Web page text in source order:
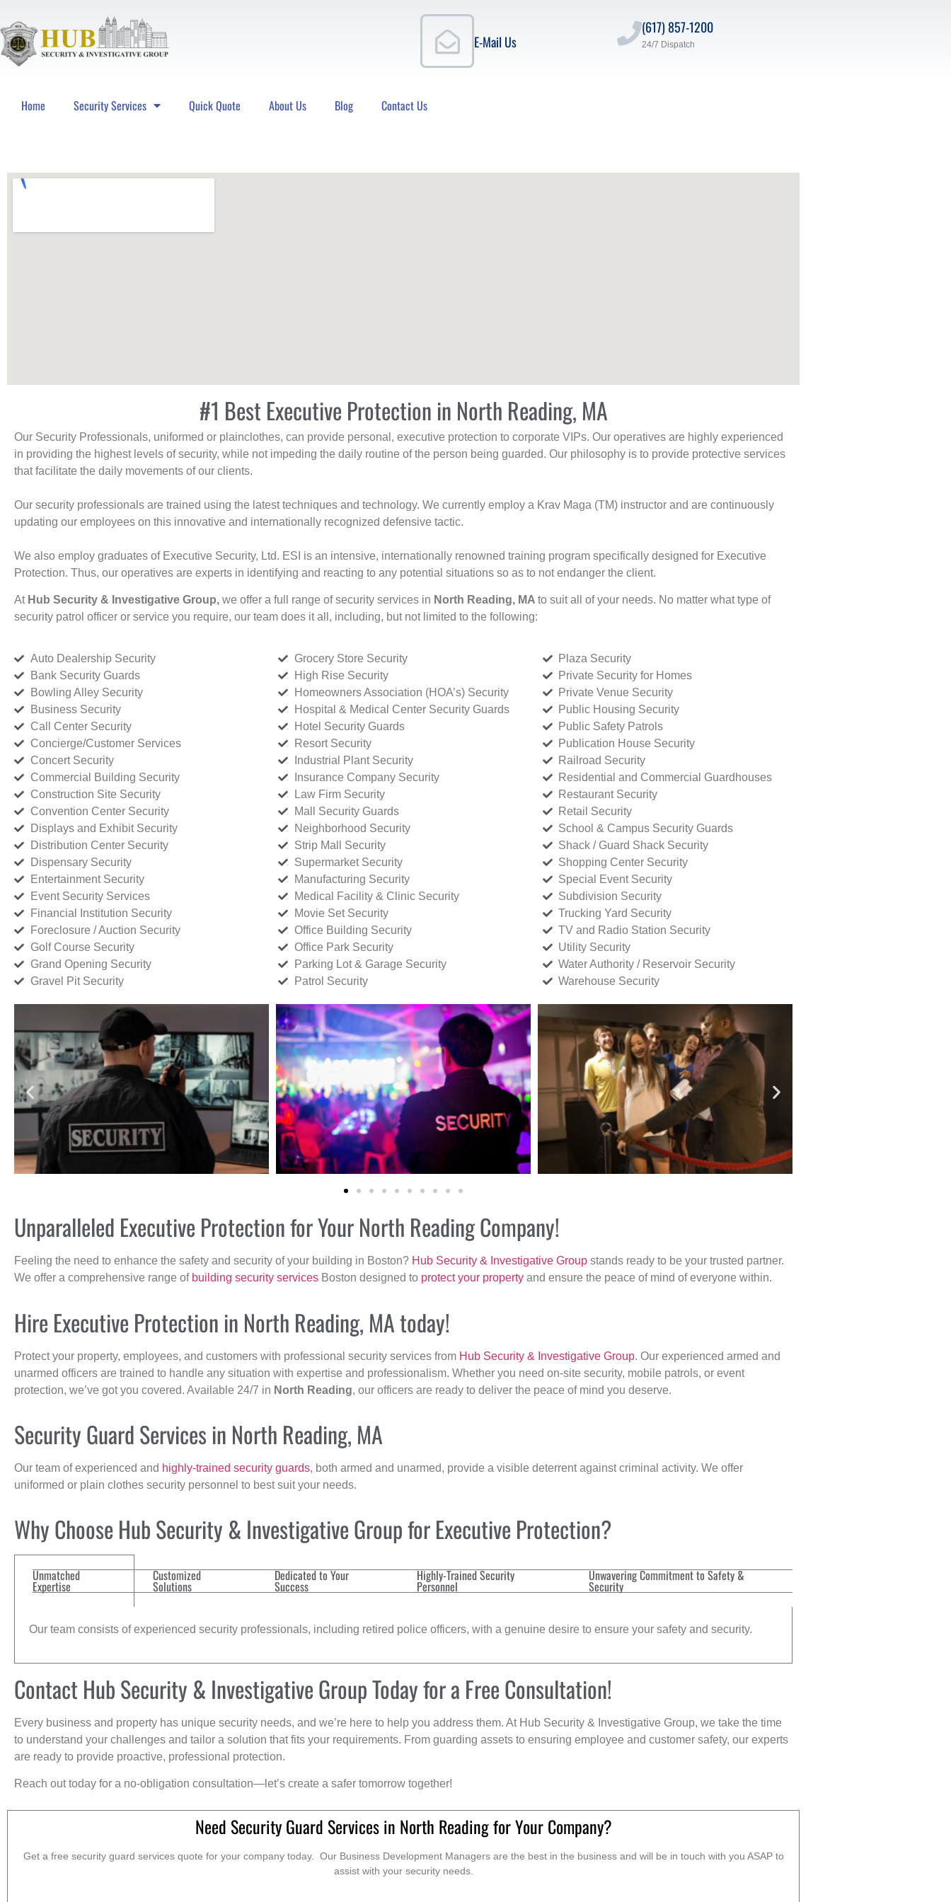
E-Mail Us
(617) 857-1200
24/7 Dispatch
Home Security Services Quick Quote About Us Blog Contact Us
#1 Best Executive Protection in North Reading, MA
Our Security Professionals, uniformed or plainclothes, can provide personal, executive protection to corporate VIPs. Our operatives are highly experienced
in providing the highest levels of security, while not impeding the daily routine of the person being guarded. Our philosophy is to provide protective services
that facilitate the daily movements of our clients.
Our security professionals are trained using the latest techniques and technology. We currently employ a Krav Maga (TM) instructor and are continuously
updating our employees on this innovative and internationally recognized defensive tactic.
We also employ graduates of Executive Security, Ltd. ESI is an intensive, internationally renowned training program specifically designed for Executive
Protection. Thus, our operatives are experts in identifying and reacting to any potential situations so as to not endanger the client.
At Hub Security & Investigative Group, we offer a full range of security services in North Reading, MA to suit all of your needs. No matter what type of
security patrol officer or service you require, our team does it all, including, but not limited to the following:
Auto Dealership Security
Bank Security Guards
Bowling Alley Security
Business Security
Call Center Security
Concierge/Customer Services
Concert Security
Commercial Building Security
Construction Site Security
Convention Center Security
Displays and Exhibit Security
Distribution Center Security
Dispensary Security
Entertainment Security
Event Security Services
Financial Institution Security
Foreclosure / Auction Security
Golf Course Security
Grand Opening Security
Gravel Pit Security
Grocery Store Security
High Rise Security
Homeowners Association (HOA’s) Security
Hospital & Medical Center Security Guards
Hotel Security Guards
Resort Security
Industrial Plant Security
Insurance Company Security
Law Firm Security
Mall Security Guards
Neighborhood Security
Strip Mall Security
Supermarket Security
Manufacturing Security
Medical Facility & Clinic Security
Movie Set Security
Office Building Security
Office Park Security
Parking Lot & Garage Security
Patrol Security
Plaza Security
Private Security for Homes
Private Venue Security
Public Housing Security
Public Safety Patrols
Publication House Security
Railroad Security
Residential and Commercial Guardhouses
Restaurant Security
Retail Security
School & Campus Security Guards
Shack / Guard Shack Security
Shopping Center Security
Special Event Security
Subdivision Security
Trucking Yard Security
TV and Radio Station Security
Utility Security
Water Authority / Reservoir Security
Warehouse Security
Unparalleled Executive Protection for Your North Reading Company!
Feeling the need to enhance the safety and security of your building in Boston? Hub Security & Investigative Group stands ready to be your trusted partner.
We offer a comprehensive range of building security services Boston designed to protect your property and ensure the peace of mind of everyone within.
Hire Executive Protection in North Reading, MA today!
Protect your property, employees, and customers with professional security services from Hub Security & Investigative Group. Our experienced armed and
unarmed officers are trained to handle any situation with expertise and professionalism. Whether you need on-site security, mobile patrols, or event
protection, we’ve got you covered. Available 24/7 in North Reading, our officers are ready to deliver the peace of mind you deserve.
Security Guard Services in North Reading, MA
Our team of experienced and highly-trained security guards, both armed and unarmed, provide a visible deterrent against criminal activity. We offer
uniformed or plain clothes security personnel to best suit your needs.
Why Choose Hub Security & Investigative Group for Executive Protection?
Unmatched
Expertise
Customized
Solutions
Dedicated to Your
Success
Highly-Trained Security
Personnel
Unwavering Commitment to Safety &
Security
Our team consists of experienced security professionals, including retired police officers, with a genuine desire to ensure your safety and security.
Contact Hub Security & Investigative Group Today for a Free Consultation!
Every business and property has unique security needs, and we’re here to help you address them. At Hub Security & Investigative Group, we take the time
to understand your challenges and tailor a solution that fits your requirements. From guarding assets to ensuring employee and customer safety, our experts
are ready to provide proactive, professional protection.
Reach out today for a no-obligation consultation—let’s create a safer tomorrow together!
Need Security Guard Services in North Reading for Your Company?
Get a free security guard services quote for your company today. Our Business Development Managers are the best in the business and will be in touch with you ASAP to
assist with your security needs.